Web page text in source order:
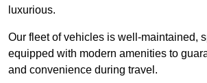
luxurious.
Our fleet of vehicles is well-maintained,
equipped with modern amenities to
and convenience during travel.